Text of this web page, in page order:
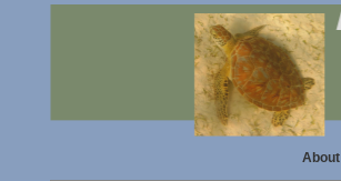
About|